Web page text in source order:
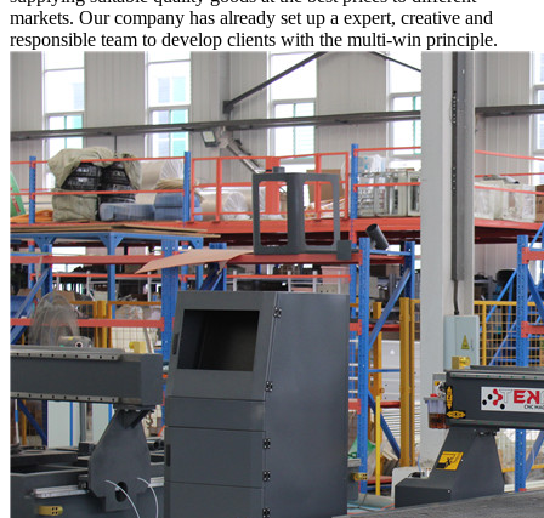
markets. Our company has already set up a expert, creative and
responsible team to develop clients with the multi-win principle.